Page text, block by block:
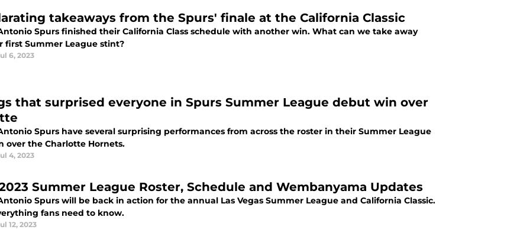
takeaways from the Spurs' finale at the California Classic
Spurs finished their California Class schedule with another win. What can we take away
first Summer League stint?
6, 2023
that surprised everyone in Spurs Summer League debut win over
Spurs have several surprising performances from across the roster in their Summer League
over the Charlotte Hornets.
4, 2023
Summer League Roster, Schedule and Wembanyama Updates
Spurs will be back in action for the annual Las Vegas Summer League and California Classic.
fans need to know.
12, 2023